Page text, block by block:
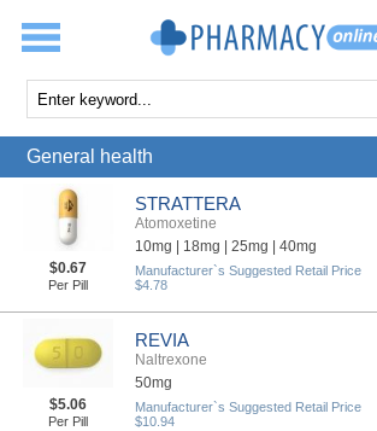
General health
STRATTERA
Atomoxetine
10mg | 18mg | 25mg | 40mg
$0.67
Per Pill
Manufacturer`s Suggested Retail Price
$4.78
REVIA
Naltrexone
50mg
$5.06
Per Pill
Manufacturer`s Suggested Retail Price
$10.94